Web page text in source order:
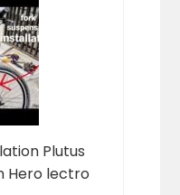
Plutus
Hero lectro